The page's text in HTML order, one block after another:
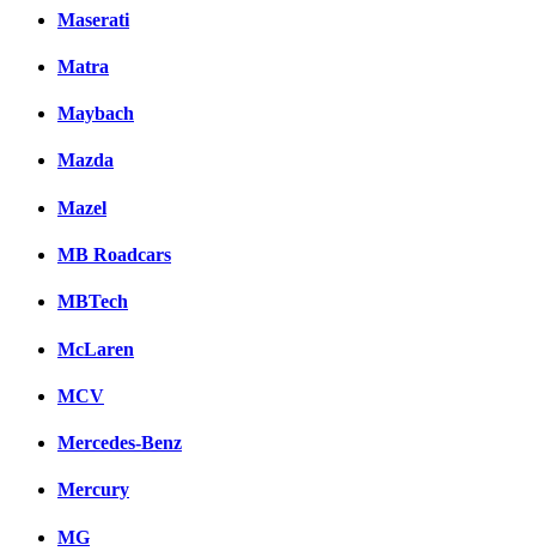
Maserati
Matra
Maybach
Mazda
Mazel
MB Roadcars
MBTech
McLaren
MCV
Mercedes-Benz
Mercury
MG